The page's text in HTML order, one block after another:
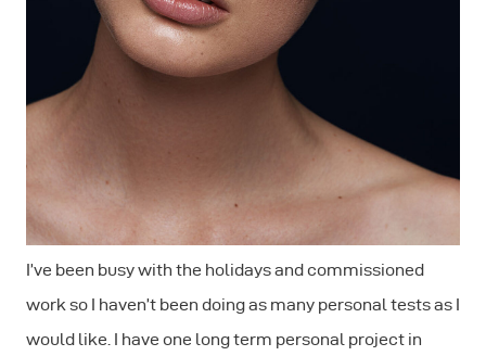
I’ve been busy with the holidays and commissioned
work so I haven’t been doing as many personal tests as I
would like. I have one long term personal project in